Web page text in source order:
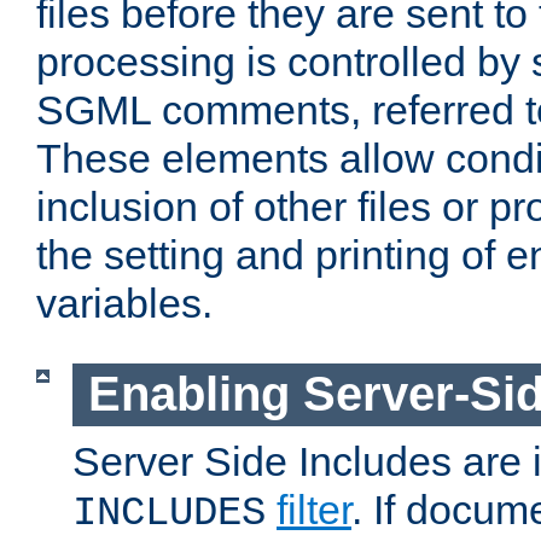
files before they are sent
processing is controlled by
SGML comments, referred
These elements allow
inclusion of other files or
the setting and printing of
variables.
Enabling Server-
Server Side Includes are
INCLUDES filter. If